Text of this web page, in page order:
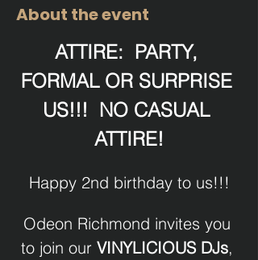
About the event
ATTIRE:  PARTY,
FORMAL OR SURPRISE
US!!!  NO CASUAL
ATTIRE!
Happy 2nd birthday to us!!!
Odeon Richmond invites you
to join our VINYLICIOUS DJs,